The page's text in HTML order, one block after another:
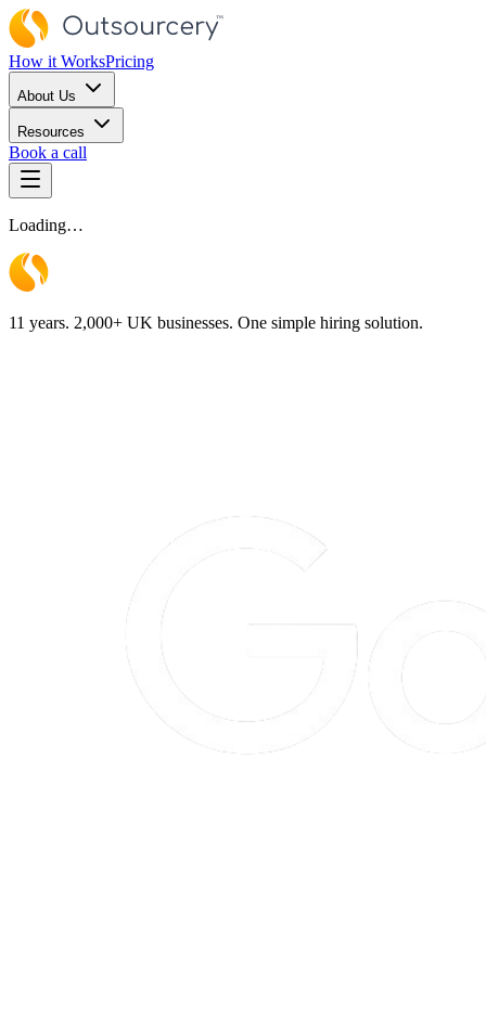
How it WorksPricing
About Us
Resources
Book a call
Loading…
11 years. 2,000+ UK businesses. One simple hiring solution.